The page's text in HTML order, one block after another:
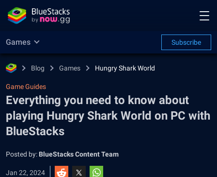
Games Subscribe
Blog Games Hungry Shark World
Game Guides
Everything you need to know about
playing Hungry Shark World on PC with
BlueStacks
Posted by: BlueStacks Content Team
Jan 22, 2024